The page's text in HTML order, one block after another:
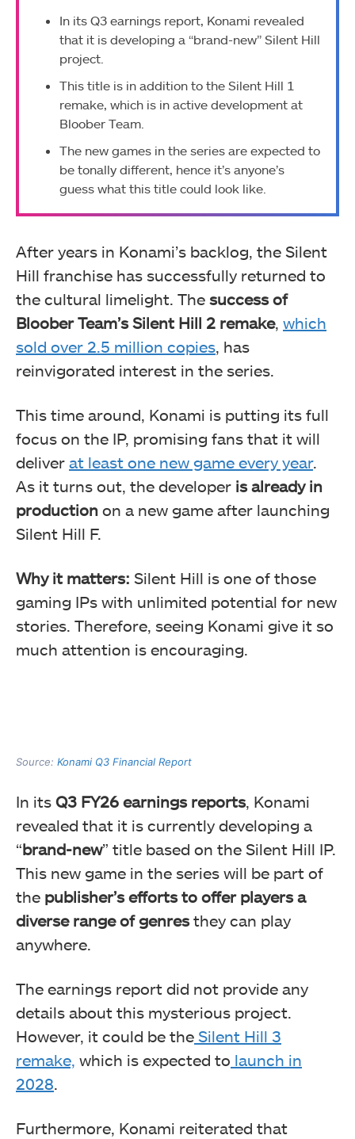
In its Q3 earnings report, Konami revealed
that it is developing a “brand-new” Silent Hill
project.
This title is in addition to the Silent Hill 1
remake, which is in active development at
Bloober Team.
The new games in the series are expected to
be tonally different, hence it’s anyone’s
guess what this title could look like.
After years in Konami’s backlog, the Silent
Hill franchise has successfully returned to
the cultural limelight. The success of
Bloober Team’s Silent Hill 2 remake, which
sold over 2.5 million copies , has
reinvigorated interest in the series.
This time around, Konami is putting its full
focus on the IP, promising fans that it will
deliver at least one new game every year.
As it turns out, the developer is already in
production on a new game after launching
Silent Hill F.
Why it matters: Silent Hill is one of those
gaming IPs with unlimited potential for new
stories. Therefore, seeing Konami give it so
much attention is encouraging.
Source: Konami Q3 Financial Report
In its Q3 FY26 earnings reports, Konami
revealed that it is currently developing a
“brand-new” title based on the Silent Hill IP.
This new game in the series will be part of
the publisher’s efforts to offer players a
diverse rangeof genresthey can play
anywhere.
The earnings report did not provide any
details about this mysterious project.
However, it could be the Silent Hill 3
remake, which is expected to launch in
2028.
Furthermore, Konami reiterated that